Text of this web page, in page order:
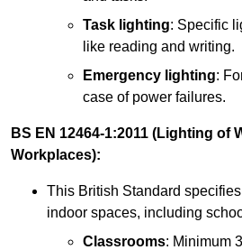
Task lighting: Specific
like reading and writing.
Emergency lighting:
case of power failures.
BS EN 12464-1:2011 (Lighting of
Workplaces):
This British Standard
indoor spaces, including
Classrooms: Minimum